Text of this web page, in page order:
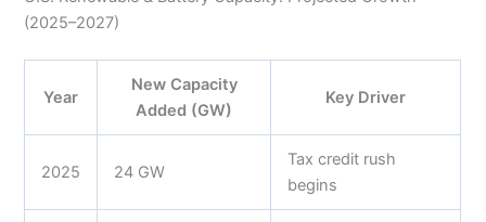
(2025–2027)
Year
New Capacity
Added (GW)
Key Driver
2025 24 GW
Tax credit rush
begins